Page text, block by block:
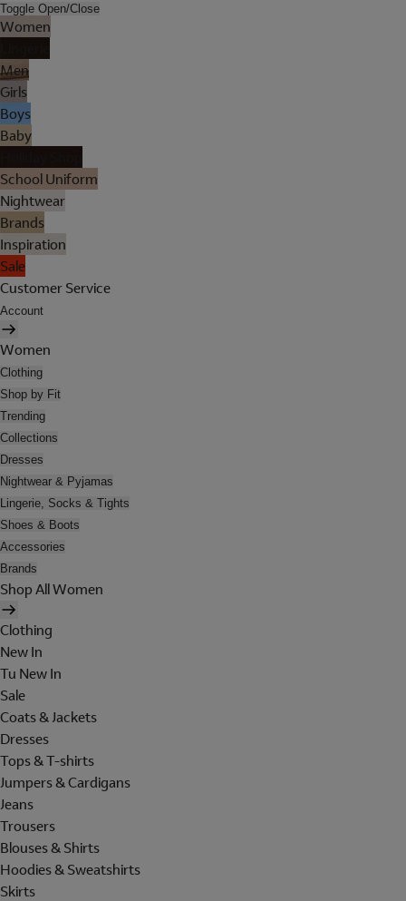
Toggle Open/Close
Women
Men
Girls
Boys
Baby
School Uniform
Nightwear
Brands
Inspiration
Sale
Customer Service
Account
Women
Clothing
Shop by Fit
Trending
Collections
Dresses
Nightwear & Pyjamas
Lingerie, Socks & Tights
Shoes & Boots
Accessories
Brands
Shop All Women
Clothing
New In
Tu New In
Sale
Coats & Jackets
Dresses
Tops & T-shirts
Jumpers & Cardigans
Jeans
Trousers
Blouses & Shirts
Hoodies & Sweatshirts
Skirts